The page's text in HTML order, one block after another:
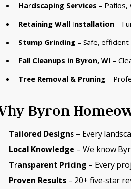
Hardscaping Services – Patios,
Retaining Wall Installation–
Stump Grinding– Safe, efficient
Fall Cleanups in Byron, WI –
Tree Removal & Pruning–
Byron
Tailored Designs – Every
Local Knowledge – We know
Transparent Pricing – Every
Proven Results – 20+ five-star